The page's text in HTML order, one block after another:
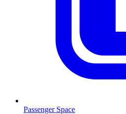
Passenger Space